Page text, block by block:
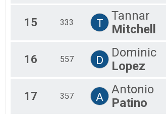
15 333 T
Tannar
Mitchell
16 557 D
Dominic
Lopez
17 357 A
Antonio
Patino